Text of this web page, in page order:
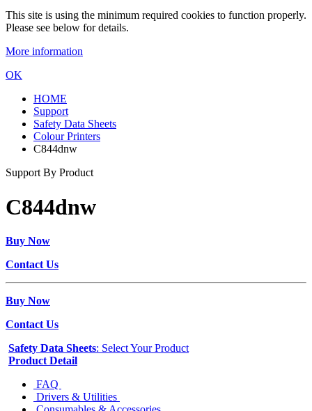
This site is using the minimum required cookies to function properly.
Please see below for details.
More information
OK
HOME
Support
Safety Data Sheets
Colour Printers
C844dnw
Support By Product
C844dnw
Buy Now
Contact Us
Buy Now
Contact Us
Safety Data Sheets: Select Your Product
Product Detail
FAQ
Drivers & Utilities